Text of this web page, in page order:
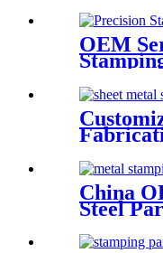
OEM
China
Steel